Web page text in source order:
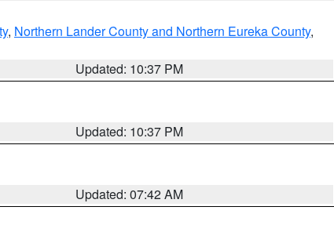
, Northern Lander County and Northern Eureka County,
Updated: 10:37 PM
Updated: 10:37 PM
Updated: 07:42 AM